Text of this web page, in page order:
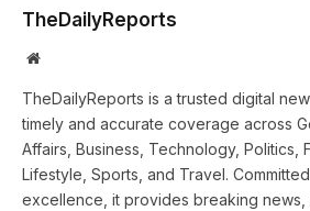
TheDailyReports
Website
TheDailyReports is a trusted digital
timely and accurate coverage across
Affairs, Business, Technology, Politics,
Lifestyle, Sports, and Travel.
excellence, it provides breaking news,